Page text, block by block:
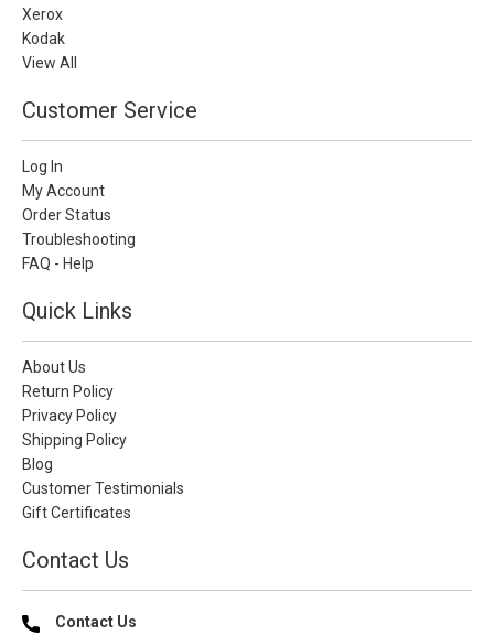
Xerox
Kodak
View All
Customer Service
Log In
My Account
Order Status
Troubleshooting
FAQ - Help
Quick Links
About Us
Return Policy
Privacy Policy
Shipping Policy
Blog
Customer Testimonials
Gift Certificates
Contact Us
Contact Us